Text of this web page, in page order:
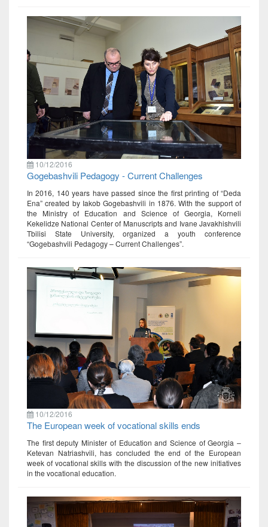
10/12/2016
Gogebashvili Pedagogy - Current Challenges
In 2016, 140 years have passed since the first printing of “Deda
Ena” created by Iakob Gogebashvili in 1876. With the support of
the Ministry of Education and Science of Georgia, Korneli
Kekelidze National Center of Manuscripts and Ivane Javakhishvili
Tbilisi State University, organized a youth conference
“Gogebashvili Pedagogy – Current Challenges”.
10/12/2016
The European week of vocational skills ends
The first deputy Minister of Education and Science of Georgia –
Ketevan Natriashvili, has concluded the end of the European
week of vocational skills with the discussion of the new initiatives
in the vocational education.